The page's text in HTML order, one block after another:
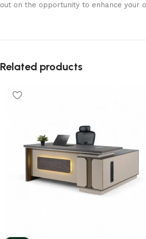
out on the opportunity to enhance your
Related products